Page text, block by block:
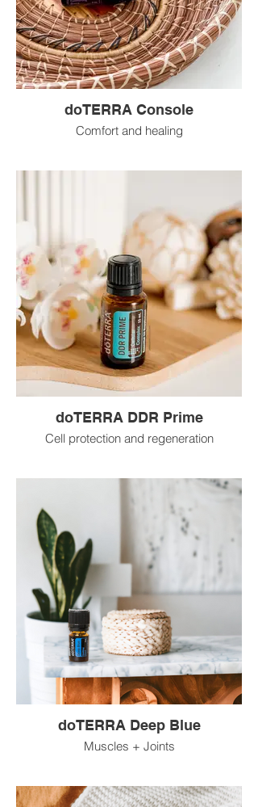
doTERRA Console
Comfort and healing
doTERRA DDR Prime
Cell protection and regeneration
doTERRA Deep Blue
Muscles + Joints